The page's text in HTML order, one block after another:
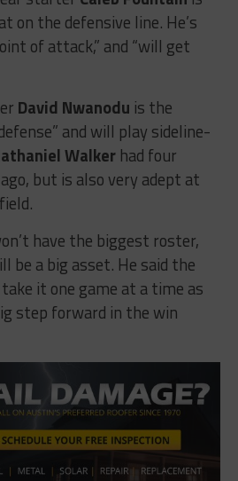
on the defensive line. He’s
of attack,” and “will get
David Nwanodu is the
and will play sideline-
Walkerhad four
but is also very adept at
have the biggest roster,
be a big asset. He said the
it one game at a time as
step forward in the win